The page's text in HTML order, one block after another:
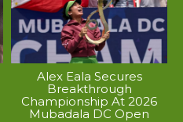
Alex Eala Secures
Breakthrough
Championship At 2026
Mubadala DC Open